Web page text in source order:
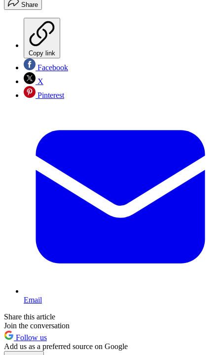
Share
Copy link
Facebook
X
Pinterest
Email
Share this article
Join the conversation
Follow us
Add us as a preferred source on Google